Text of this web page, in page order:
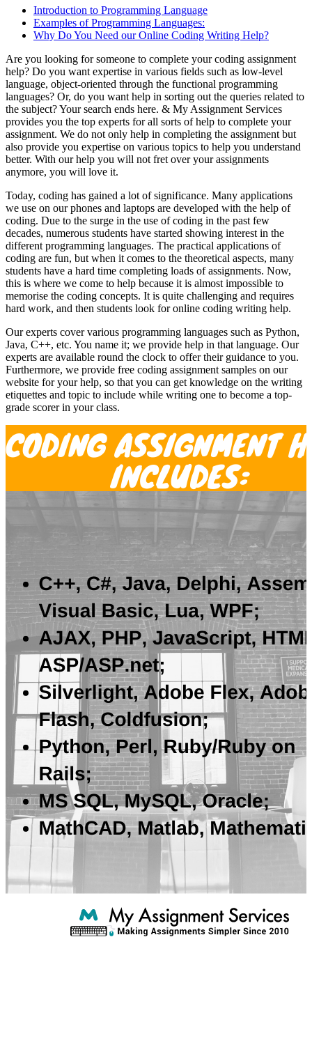
Introduction to Programming Language
Examples of Programming Languages:
Why Do You Need our Online Coding Writing Help?
Are you looking for someone to complete your coding assignment
help? Do you want expertise in various fields such as low-level
language, object-oriented through the functional programming
languages? Or, do you want help in sorting out the queries related to
the subject? Your search ends here. & My Assignment Services
provides you the top experts for all sorts of help to complete your
assignment. We do not only help in completing the assignment but
also provide you expertise on various topics to help you understand
better. With our help you will not fret over your assignments
anymore, you will love it.
Today, coding has gained a lot of significance. Many applications
we use on our phones and laptops are developed with the help of
coding. Due to the surge in the use of coding in the past few
decades, numerous students have started showing interest in the
different programming languages. The practical applications of
coding are fun, but when it comes to the theoretical aspects, many
students have a hard time completing loads of assignments. Now,
this is where we come to help because it is almost impossible to
memorise the coding concepts. It is quite challenging and requires
hard work, and then students look for online coding writing help.
Our experts cover various programming languages such as Python,
Java, C++, etc. You name it; we provide help in that language. Our
experts are available round the clock to offer their guidance to you.
Furthermore, we provide free coding assignment samples on our
website for your help, so that you can get knowledge on the writing
etiquettes and topic to include while writing one to become a top-
grade scorer in your class.